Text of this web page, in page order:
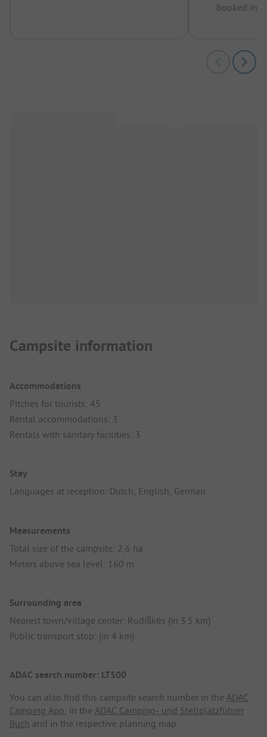
booked in
Campsite information
Accommodations
Pitches for tourists: 45
Rental accommodations: 3
Rentals with sanitary facilities: 3
Stay
Languages at reception: Dutch, English, German
Measurements
Total size of the campsite: 2,6 ha
Meters above sea level: 160 m
Surrounding area
Nearest town/village center: Rudiškės (in 3.5 km)
Public transport stop: (in 4 km)
ADAC search number: LT500
You can also find this campsite search number in the ADAC
Camping App, in the ADAC Camping- und Stellplatzführer
Buch and in the respective planning map.